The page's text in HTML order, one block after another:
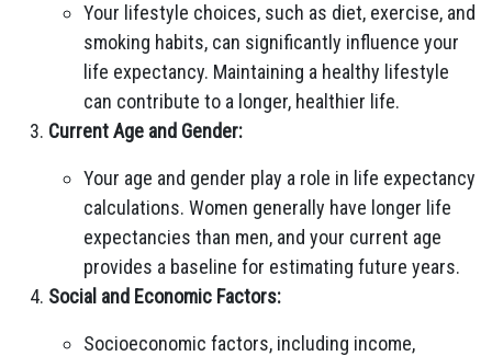
Your lifestyle choices, such as diet, exercise, and
smoking habits, can significantly influence your
life expectancy. Maintaining a healthy lifestyle
can contribute to a longer, healthier life.
Current Age and Gender:
Your age and gender play a role in life expectancy
calculations. Women generally have longer life
expectancies than men, and your current age
provides a baseline for estimating future years.
Social and Economic Factors:
Socioeconomic factors, including income,